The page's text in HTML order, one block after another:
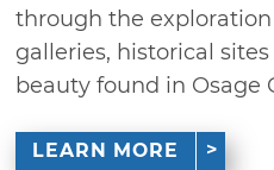
through the
galleries, historical
beauty found in Osage
LEARN MORE